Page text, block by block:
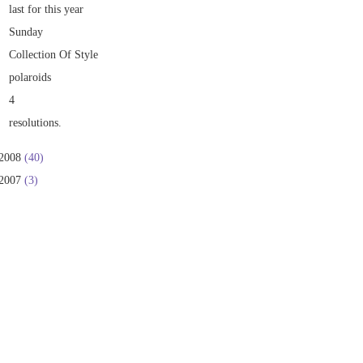
last for this year
Sunday
Collection Of Style
polaroids
4
resolutions.
(40)
(3)